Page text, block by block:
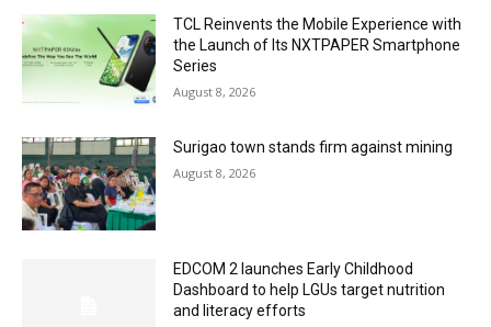
TCL Reinvents the Mobile Experience with
the Launch of Its NXTPAPER Smartphone
Series
August 8, 2026
Surigao town stands firm against mining
August 8, 2026
EDCOM 2 launches Early Childhood
Dashboard to help LGUs target nutrition
and literacy efforts